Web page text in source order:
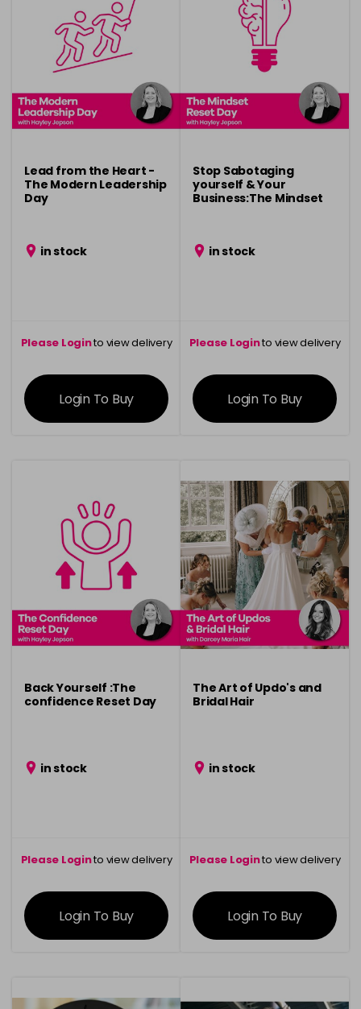
Lead from the Heart -
The Modern Leadership
Day
in stock
Please Loginto view delivery
information
Login To Buy
Stop Sabotaging
yourself & Your
Business:The Mindset
in stock
Please Loginto view delivery
information
Login To Buy
Back Yourself :The
confidence Reset Day
in stock
Please Loginto view delivery
information
Login To Buy
The Art of Updo's and
Bridal Hair
in stock
Please Loginto view delivery
information
Login To Buy